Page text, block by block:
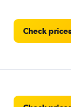
Check prices